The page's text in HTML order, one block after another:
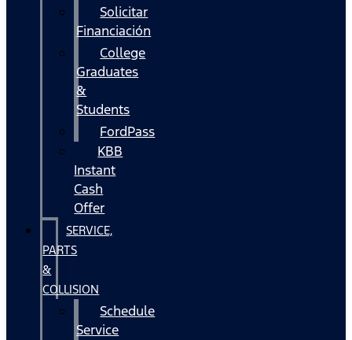
Solicitar
Financiación
College
Graduates
&
Students
FordPass
KBB
Instant
Cash
Offer
SERVICE,
PARTS
&
COLLISION
Schedule
Service